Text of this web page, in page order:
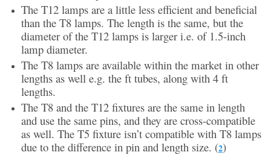
The T12 lamps are a little less efficient and beneficial
than the T8 lamps. The length is the same, but the
diameter of the T12 lamps is larger i.e. of 1.5-inch
lamp diameter.
The T8 lamps are available within the market in other
lengths as well e.g. the ft tubes, along with 4 ft
lengths.
The T8 and the T12 fixtures are the same in length
and use the same pins, and they are cross-compatible
as well. The T5 fixture isn’t compatible with T8 lamps
due to the difference in pin and length size. (2)